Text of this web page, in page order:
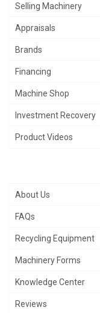
Selling Machinery
Appraisals
Brands
Financing
Machine Shop
Investment Recovery
Product Videos
About Us
FAQs
Recycling Equipment
Machinery Forms
Knowledge Center
Reviews